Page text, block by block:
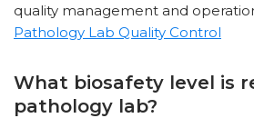
quality management and
Pathology Lab Quality Control
What biosafety level is
pathology lab?